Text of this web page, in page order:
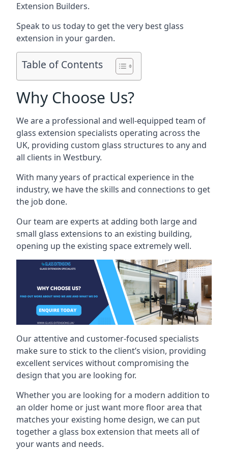
Extension Builders.
Speak to us today to get the very best glass
extension in your garden.
Table of Contents
Why Choose Us?
We are a professional and well-equipped team of
glass extension specialists operating across the
UK, providing custom glass structures to any and
all clients in Westbury.
With many years of practical experience in the
industry, we have the skills and connections to get
the job done.
Our team are experts at adding both large and
small glass extensions to an existing building,
opening up the existing space extremely well.
Our attentive and customer-focused specialists
make sure to stick to the client’s vision, providing
excellent services without compromising the
design that you are looking for.
Whether you are looking for a modern addition to
an older home or just want more floor area that
matches your existing home design, we can put
together a glass box extension that meets all of
your wants and needs.